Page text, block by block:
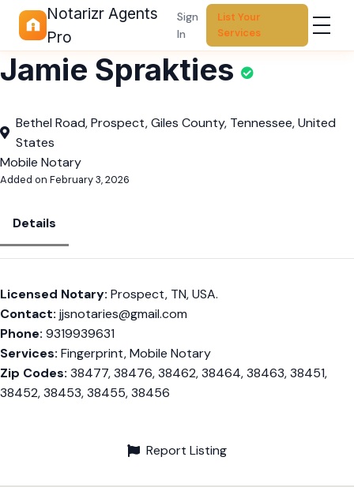
Notarizr Agents
Pro
Sign
In
List Your
Services
Jamie Sprakties
Bethel Road, Prospect, Giles County, Tennessee, United
States
Mobile Notary
Added on February 3, 2026
Details
Licensed Notary: Prospect, TN, USA.
Contact: jjsnotaries@gmail.com
Phone: 9319939631
Services: Fingerprint, Mobile Notary
Zip Codes: 38477, 38476, 38462, 38464, 38463, 38451,
38452, 38453, 38455, 38456
Report Listing